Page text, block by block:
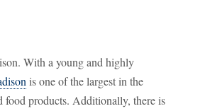
With a young and highly
is one of the largest in the
food products. Additionally, there is